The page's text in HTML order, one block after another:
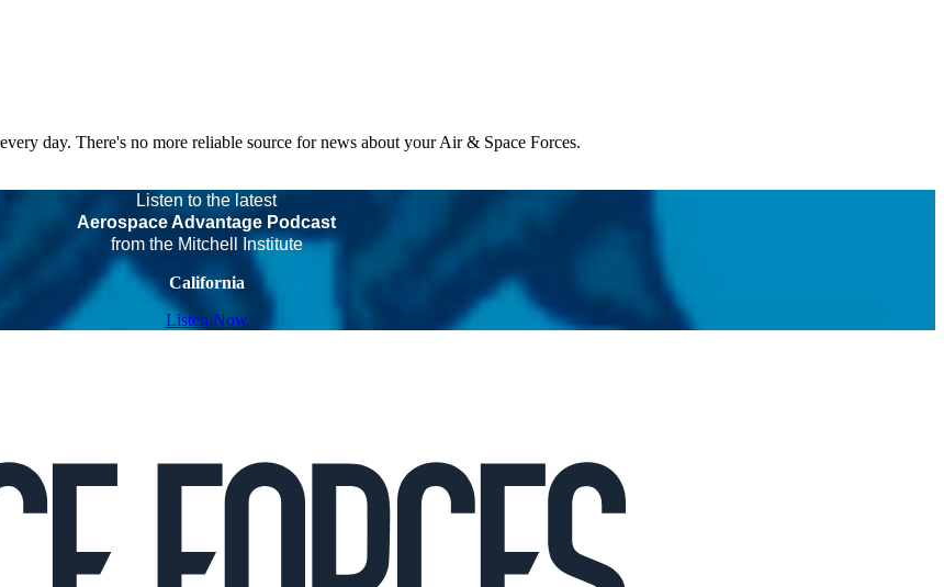
day. There's no more reliable source for news about your Air & Space Forces.
Listen to the latest
Aerospace Advantage Podcast
from the Mitchell Institute
California
Listen Now